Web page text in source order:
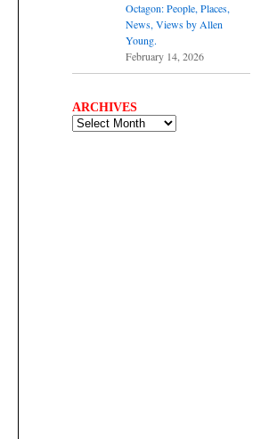
Octagon: People, Places,
News, Views by Allen
Young.
February 14, 2026
ARCHIVES
ARCHIVES